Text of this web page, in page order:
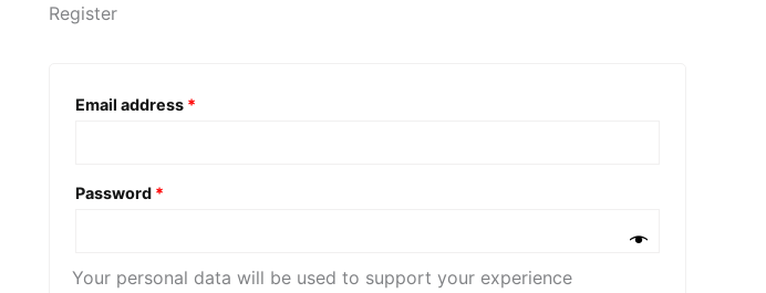
Register
Email address *
Password *
Your personal data will be used to support your experience